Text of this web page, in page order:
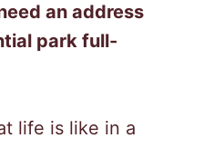
an address
park full-
life is like in a